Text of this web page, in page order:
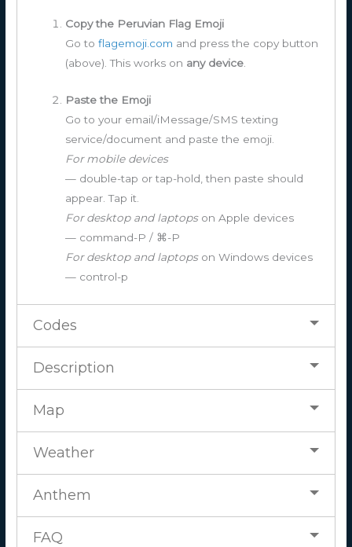
Copy the Peruvian Flag Emoji
Go toflagemoji.com and press the copy button
(above). This works on any device.
Paste the Emoji
Go to your email/iMessage/SMS texting
service/document and paste the emoji.
For mobile devices
— double-tap or tap-hold, then paste should
appear. Tap it.
For desktop and laptopson Apple devices
— command-P / ⌘-P
For desktop and laptopson Windows devices
— control-p
Codes
Description
Map
Weather
Anthem
FAQ